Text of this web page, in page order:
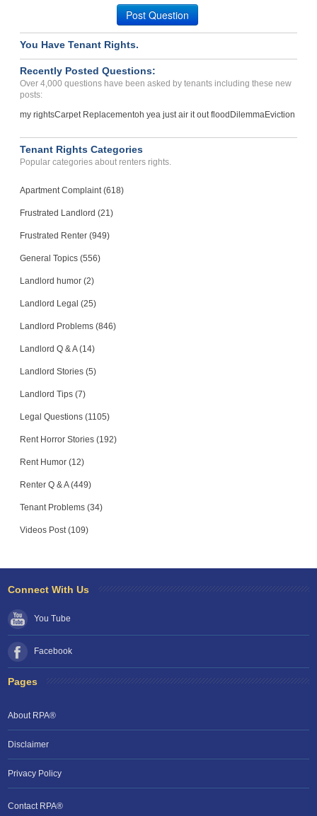
Oakland, California - 94612
Case Number 17-0417
Wrongfully Evicted...
Amarillo , Texas - 79106
Case Number 23-8648
Post Question
You Have Tenant Rights.
Recently Posted Questions:
Over 4,000 questions have been asked by tenants including these new
posts:
my rightsCarpet Replacementoh yea just air it out flood DilemmaEviction
Tenant Rights Categories
Popular categories about renters rights.
Apartment Complaint (618)
Frustrated Landlord (21)
Frustrated Renter (949)
General Topics (556)
Landlord humor (2)
Landlord Legal (25)
Landlord Problems (846)
Landlord Q & A (14)
Landlord Stories (5)
Landlord Tips (7)
Legal Questions (1105)
Rent Horror Stories (192)
Rent Humor (12)
Renter Q & A (449)
Tenant Problems (34)
Videos Post (109)
Connect With Us
You Tube
Facebook
Pages
About RPA®
Disclaimer
Privacy Policy
Contact RPA®